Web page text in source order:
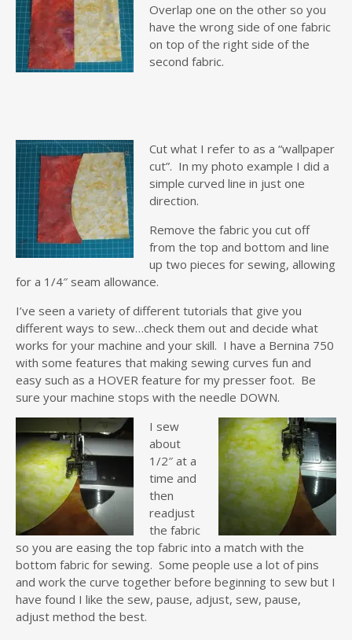
Overlap one on the other so you
have the wrong side of one fabric
on top of the right side of the
second fabric.
Cut what I refer to as a “wallpaper
cut”. In my photo example I did a
simple curved line in just one
direction.
Remove the fabric you cut off
from the top and bottom and line
up two pieces for sewing, allowing
for a 1/4″ seam allowance.
I’ve seen a variety of different tutorials that give you
different ways to sew…check them out and decide what
works for your machine and your skill. I have a Bernina 750
with some features that making sewing curves fun and
easy such as a HOVER feature for my presser foot. Be
sure your machine stops with the needle DOWN.
I sew
about
1/2″ at a
time and
then
readjust
the fabric
so you are easing the top fabric into a match with the
bottom fabric for sewing. Some people use a lot of pins
and work the curve together before beginning to sew but I
have found I like the sew, pause, adjust, sew, pause,
adjust method the best.